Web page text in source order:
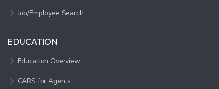
Job/Employee Search
EDUCATION
Education Overview
CARS for Agents